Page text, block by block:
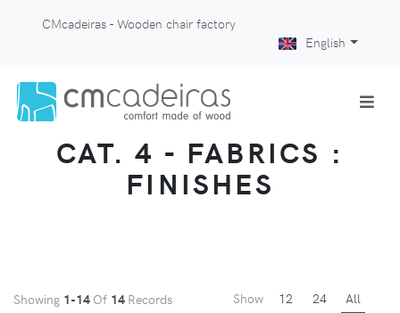
CMcadeiras - Wooden chair factory
English
CAT. 4 - FABRICS :
FINISHES
Showing 1-14 Of 14 Records Show 12 24 All